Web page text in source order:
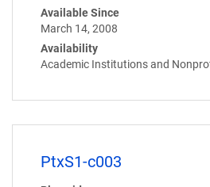
Available Since
March 14, 2008
Availability
Academic Institutions and
PtxS1-c003